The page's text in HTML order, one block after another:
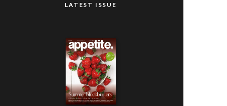
LATEST ISSUE